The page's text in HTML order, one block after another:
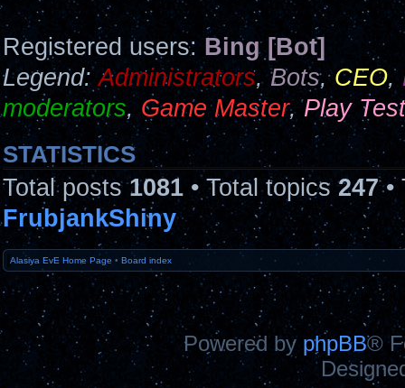
Registered users: Bing [Bot]
Legend:Administrators,Bots,CEO,
moderators, Game Master,Play
STATISTICS
Total posts1081 • Total topics247•
FrubjankShiny
Alasiya EvE Home Page • Board index
Powered by phpBB®